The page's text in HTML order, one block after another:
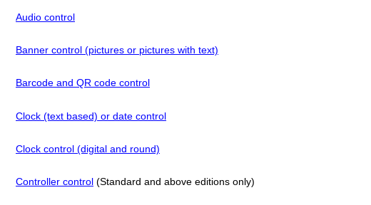
Audio control
Banner control (pictures or pictures with text)
Barcode and QR code control
Clock (text based) or date control
Clock control (digital and round)
Controller control (Standard and above editions only)